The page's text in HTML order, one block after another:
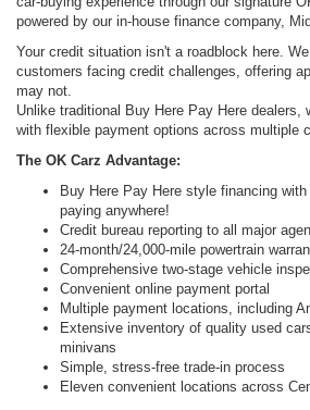
powered by our in-house finance company,
Your credit situation isn't a roadblock here.
customers facing credit challenges, offering
may not.
Unlike traditional Buy Here Pay Here dealers,
with flexible payment options across multiple
The OK Carz Advantage:
Buy Here Pay Here style financing
paying anywhere!
Credit bureau reporting to all major
24-month/24,000-mile powertrain
Comprehensive two-stage vehicle
Convenient online payment portal
Multiple payment locations, including
Extensive inventory of quality used
minivans
Simple, stress-free trade-in process
Eleven convenient locations across